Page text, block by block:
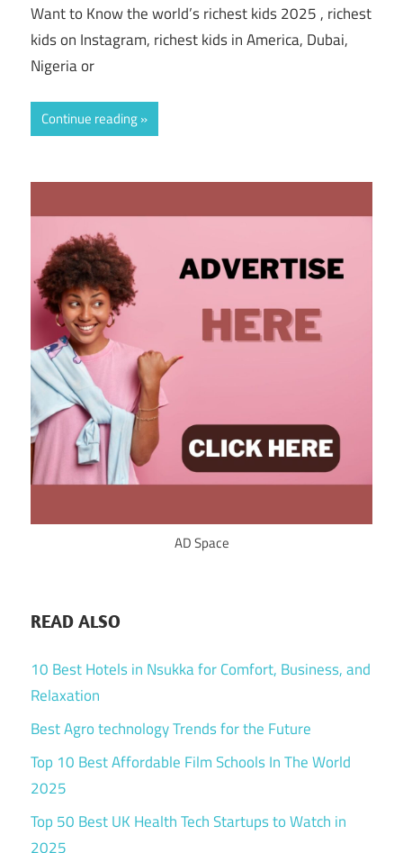
Want to Know the world’s richest kids 2025 , richest
kids on Instagram, richest kids in America, Dubai,
Nigeria or
Continue reading
AD Space
READ ALSO
10 Best Hotels in Nsukka for Comfort, Business, and
Relaxation
Best Agro technology Trends for the Future
Top 10 Best Affordable Film Schools In The World
2025
Top 50 Best UK Health Tech Startups to Watch in
2025